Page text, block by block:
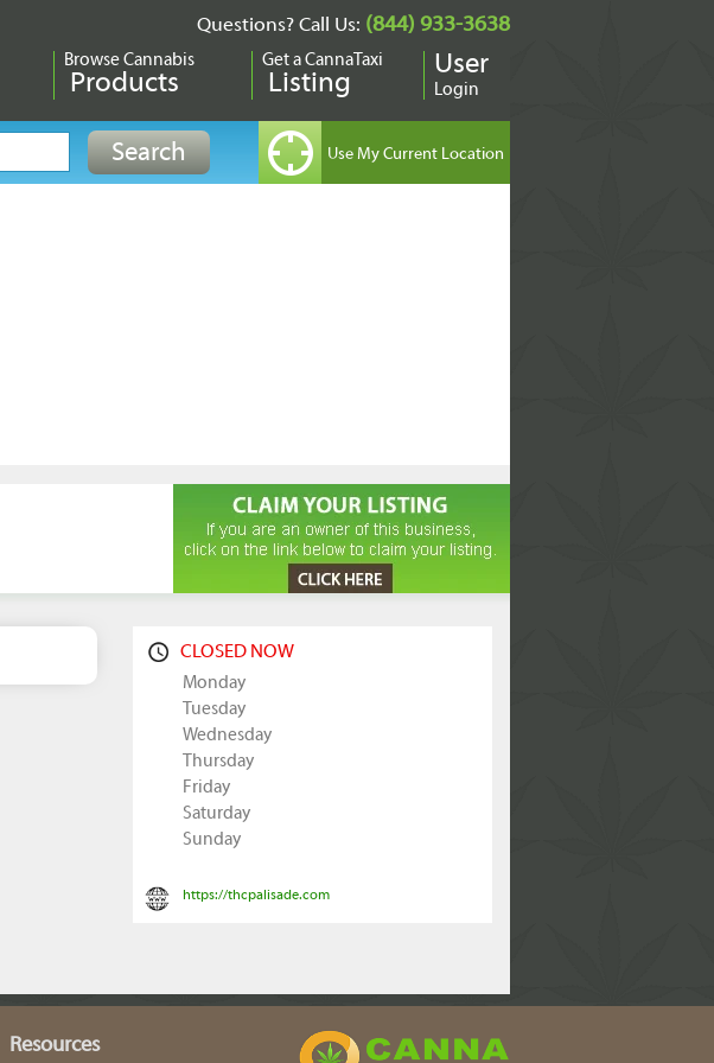
Questions? Call Us: (844) 933-3638
Browse Cannabis
Products
Get a CannaTaxi
Listing
User
Login
CLOSED NOW
Monday
Tuesday
Wednesday
Thursday
Friday
Saturday
Sunday
https://thcpalisade.com
Resources